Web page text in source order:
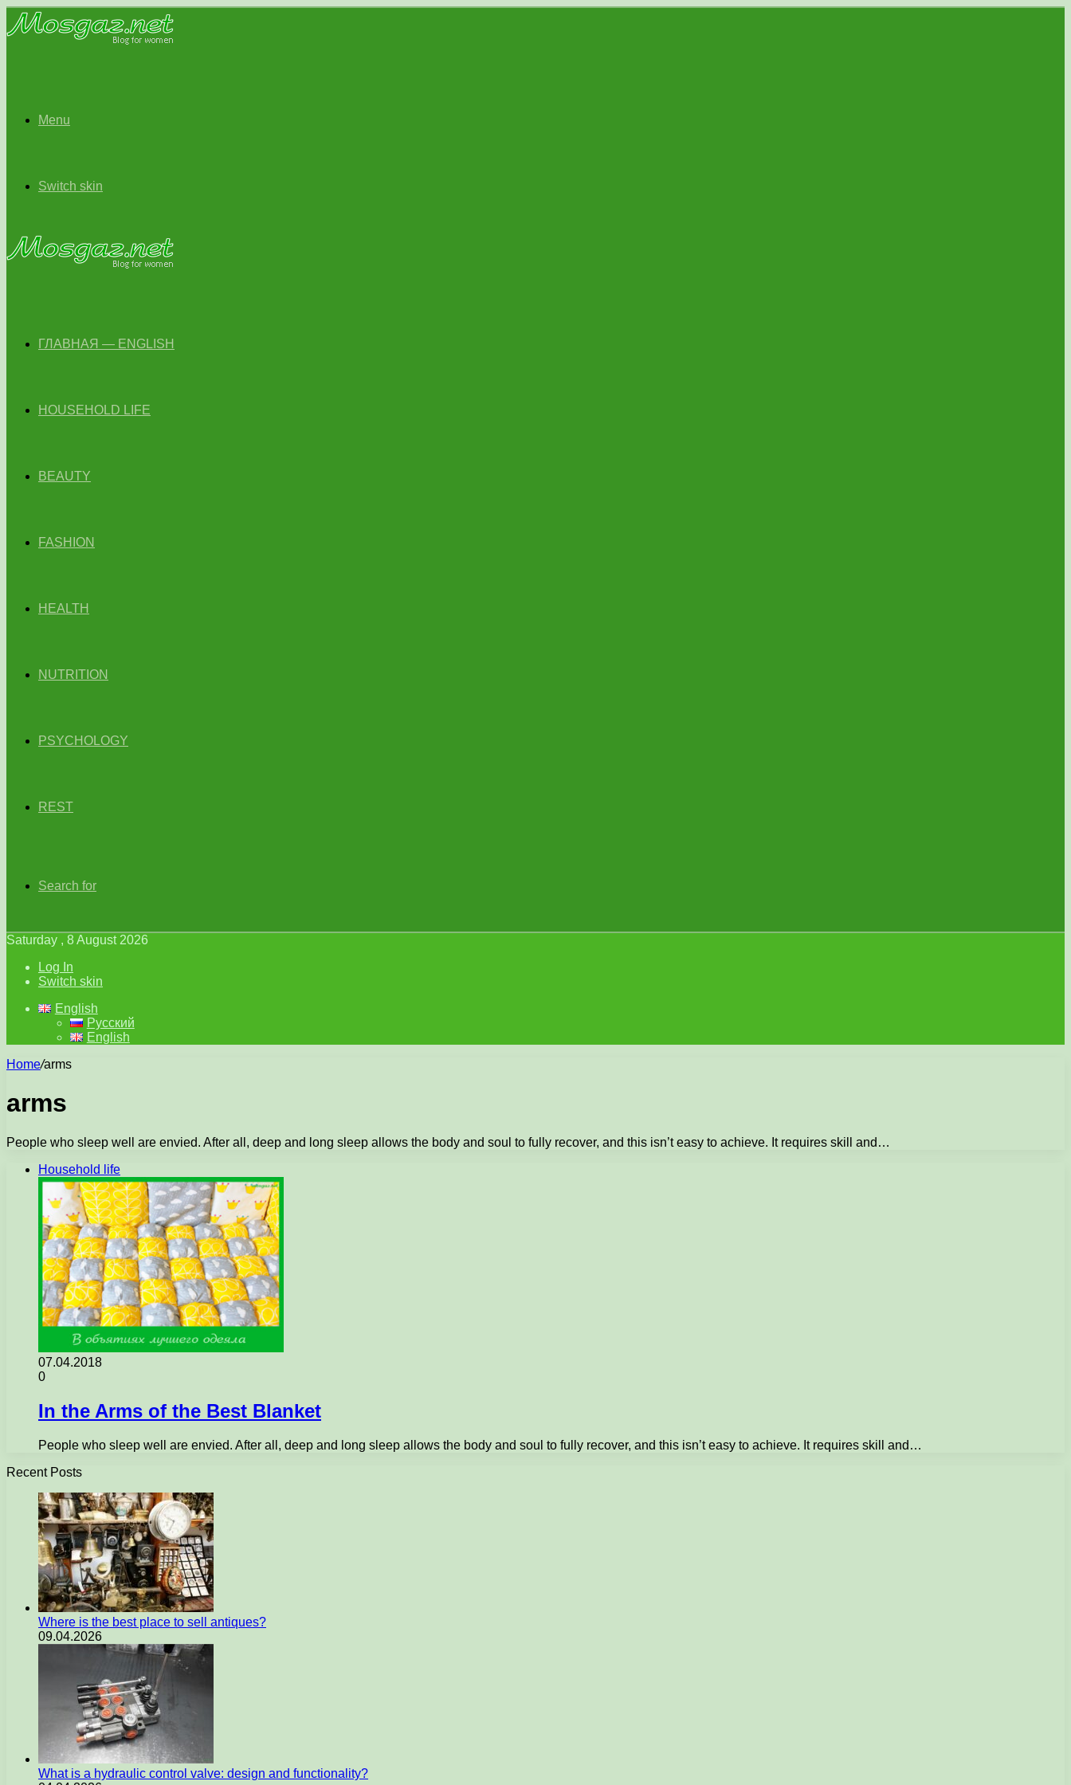
Menu
Switch skin
ГЛАВНАЯ — ENGLISH
HOUSEHOLD LIFE
BEAUTY
FASHION
HEALTH
NUTRITION
PSYCHOLOGY
REST
Search for
Saturday , 8 August 2026
Log In
Switch skin
English
Русский
English
Home/arms
arms
People who sleep well are envied. After all, deep and long sleep allows the body and soul to fully recover, and this isn’t easy to achieve. It requires skill and…
Household life
07.04.2018
0
In the Arms of the Best Blanket
People who sleep well are envied. After all, deep and long sleep allows the body and soul to fully recover, and this isn’t easy to achieve. It requires skill and…
Recent Posts
Where is the best place to sell antiques?
09.04.2026
What is a hydraulic control valve: design and functionality?